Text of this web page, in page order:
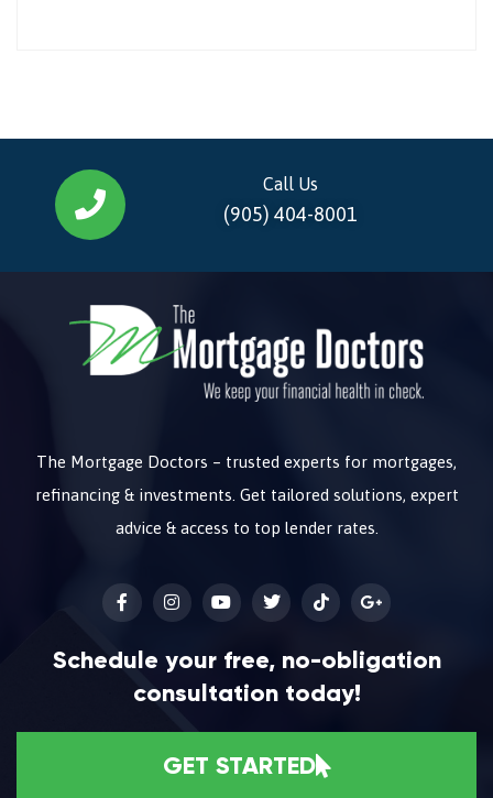
Call Us
(905) 404-8001
The Mortgage Doctors – trusted experts for mortgages,
refinancing & investments. Get tailored solutions, expert
advice & access to top lender rates.
Schedule your free, no-obligation
consultation today!
GET STARTED